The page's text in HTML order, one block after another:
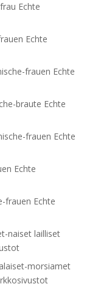
Echte
Echte
frauen Echte
braute Echte
frauen Echte
Echte
frauen Echte
naiset lailliset
morsiamet